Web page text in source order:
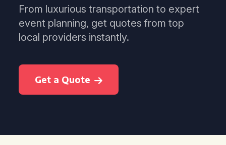
From luxurious transportation to expert
event planning, get quotes from top
local providers instantly.
Get a Quote